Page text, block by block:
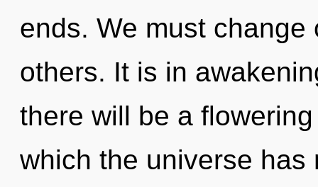
ends. We must
others. It is in
there will be a
which the universe